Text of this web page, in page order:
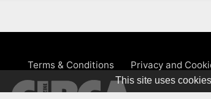
This site uses
Terms & Conditions Privacy and